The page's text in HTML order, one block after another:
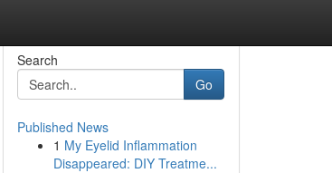
Search
Go
Published News
1 My Eyelid Inflammation
Disappeared: DIY Treatme...